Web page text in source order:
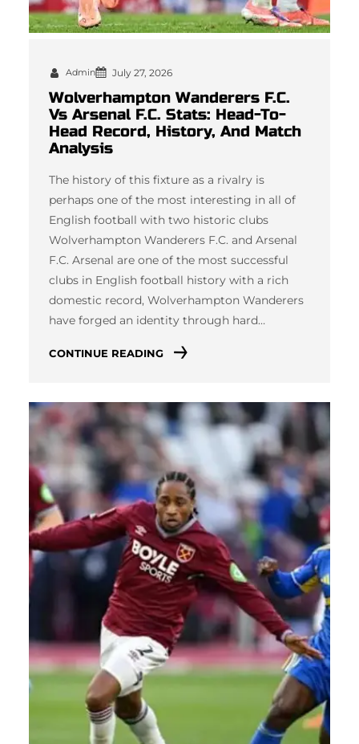
Admin July 27, 2026
Wolverhampton Wanderers F.C.
Vs Arsenal F.C. Stats: Head-To-
Head Record, History, And Match
Analysis
The history of this fixture as a rivalry is
perhaps one of the most interesting in all of
English football with two historic clubs
Wolverhampton Wanderers F.C. and Arsenal
F.C. Arsenal are one of the most successful
clubs in English football history with a rich
domestic record, Wolverhampton Wanderers
have forged an identity through hard…
CONTINUE READING